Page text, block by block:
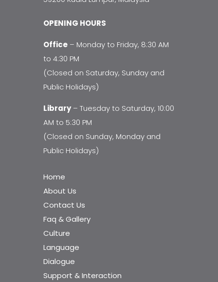
OPENING HOURS
Office – Monday to Friday, 8:30 AM
to 4:30 PM
(Closed on Saturday, Sunday and
Public Holidays)
Library– Tuesday to Saturday, 10:00
AM to 5:30 PM
(Closed on Sunday, Monday and
Public Holidays)
Home
About Us
Contact Us
Faq & Gallery
Culture
Language
Dialogue
Support & Interaction